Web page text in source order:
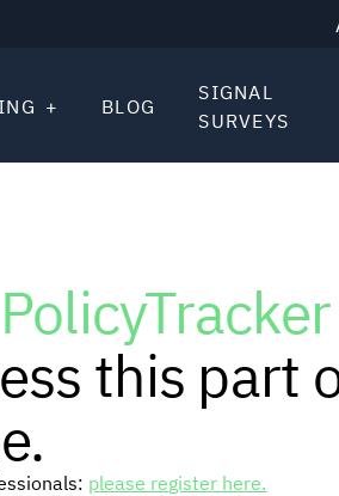
BLOG
SIGNAL
SURVEYS
PolicyTracker
this part
please register here.